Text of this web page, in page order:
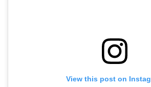
View this post on